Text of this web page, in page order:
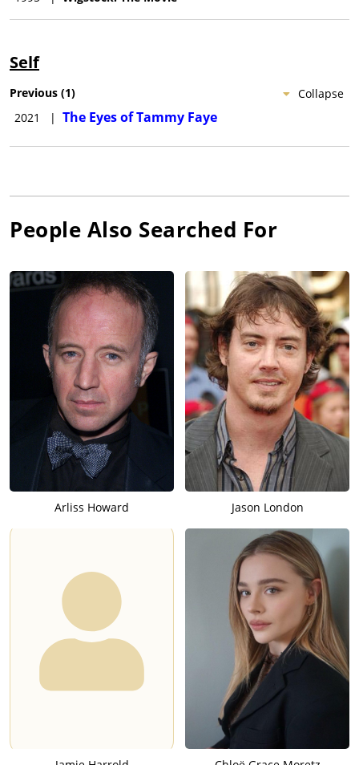
Self
Collapse
Previous (1)
2021
| The Eyes of Tammy Faye
People Also Searched For
Arliss Howard Jason London